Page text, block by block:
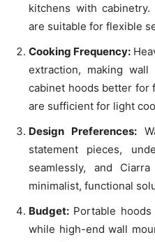
kitchens with
are suitable for flexible
Cooking Frequency:
extraction, making
cabinet hoods better for
are sufficient for light
Design Preferences:
statement pieces,
seamlessly, and
minimalist, functional
Budget: Portable
while high-end wall